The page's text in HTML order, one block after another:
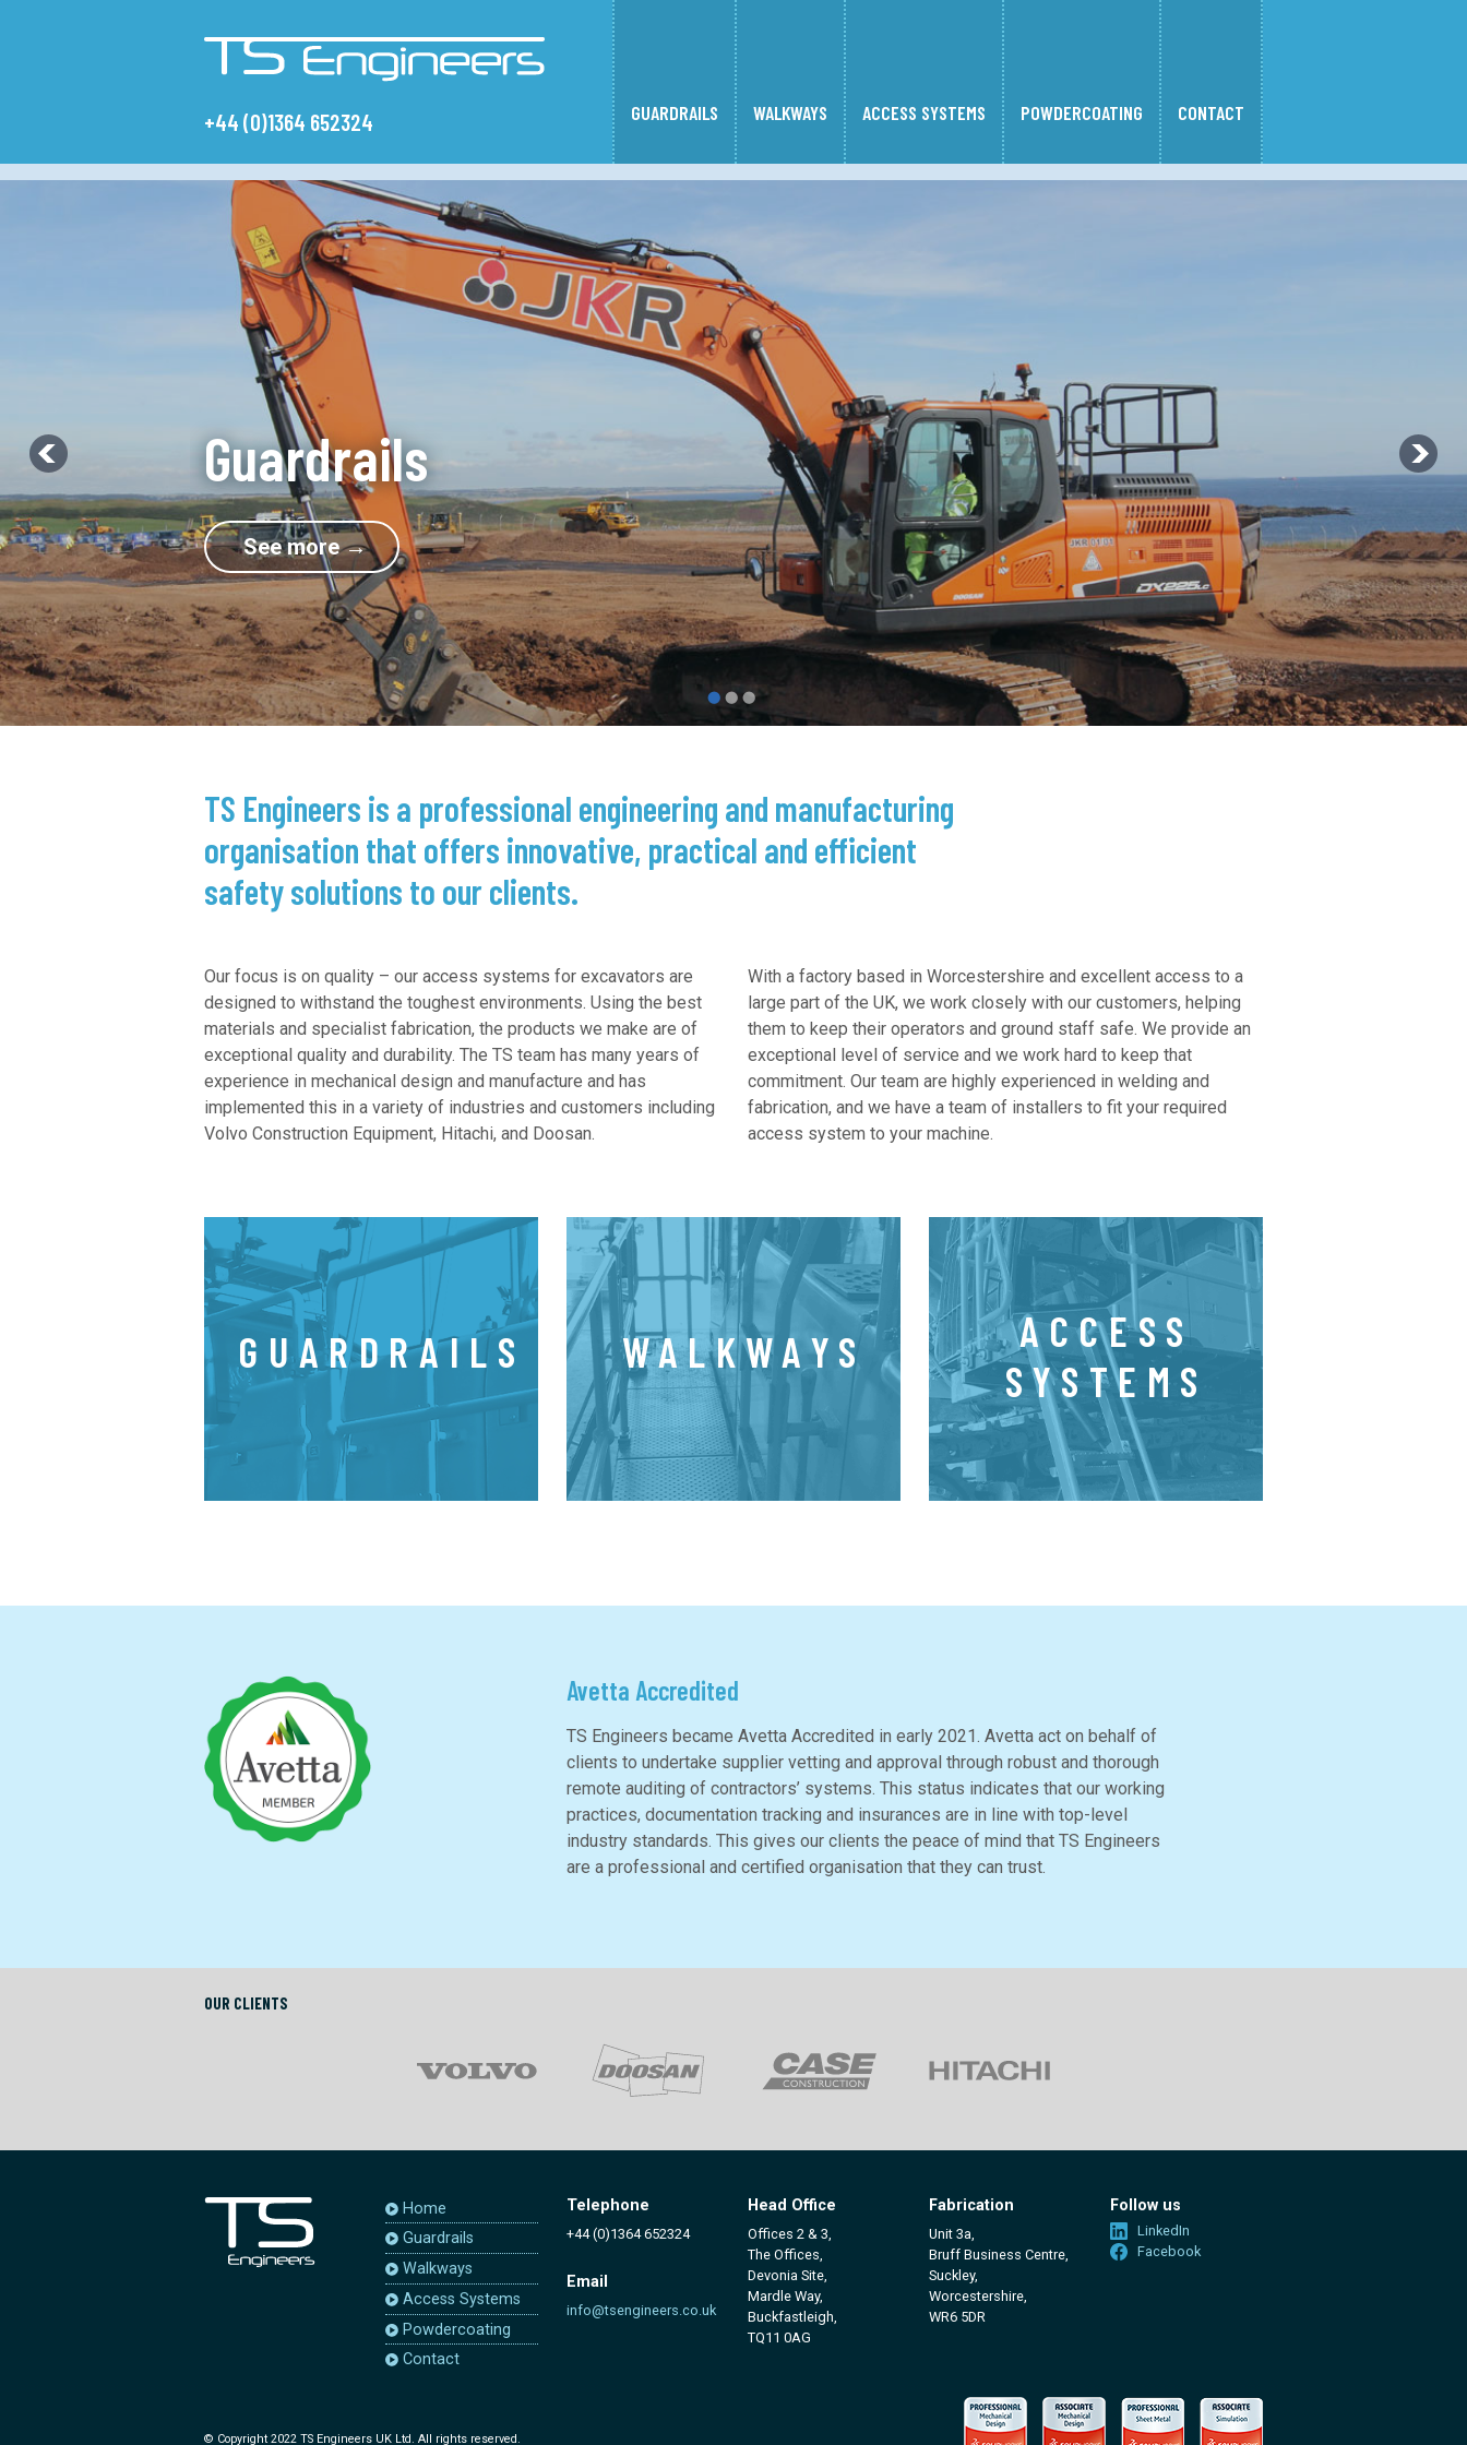
+44 (0)1364 652324 GUARDRAILS WALKWAYS ACCESS SYSTEMS POWDERCOATING CONTACT
Walkways
See more →
TS Engineers is a professional engineering and manufacturing
organisation that offers innovative, practical and efficient
safety solutions to our clients.
Our focus is on quality – our access systems for excavators are
designed to withstand the toughest environments. Using the best
materials and specialist fabrication, the products we make are of
exceptional quality and durability. The TS team has many years of
experience in mechanical design and manufacture and has
implemented this in a variety of industries and customers including
Volvo Construction Equipment, Hitachi, and Doosan.
With a factory based in Worcestershire and excellent access to a
large part of the UK, we work closely with our customers, helping
them to keep their operators and ground staff safe. We provide an
exceptional level of service and we work hard to keep that
commitment. Our team are highly experienced in welding and
fabrication, and we have a team of installers to fit your required
access system to your machine.
GUARDRAILS WALKWAYS
ACCESS
SYSTEMS
Avetta Accredited
TS Engineers became Avetta Accredited in early 2021. Avetta act on behalf of
clients to undertake supplier vetting and approval through robust and thorough
remote auditing of contractors’ systems. This status indicates that our working
practices, documentation tracking and insurances are in line with top-level
industry standards. This gives our clients the peace of mind that TS Engineers
are a professional and certified organisation that they can trust.
OUR CLIENTS
Home
Guardrails
Walkways
Access Systems
Powdercoating
Contact
Telephone
+44 (0)1364 652324
Email
info@tsengineers.co.uk
Head Office
Offices 2 & 3,
The Offices,
Devonia Site,
Mardle Way,
Buckfastleigh,
TQ11 0AG
Fabrication
Unit 3a,
Bruff Business Centre,
Suckley,
Worcestershire,
WR6 5DR
Follow us
LinkedIn
Facebook
© Copyright 2022 TS Engineers UK Ltd. All rights reserved.